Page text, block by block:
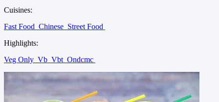
Cuisines:
Fast Food Chinese Street Food
Highlights:
Veg Only Vb Vbt Ondcmc